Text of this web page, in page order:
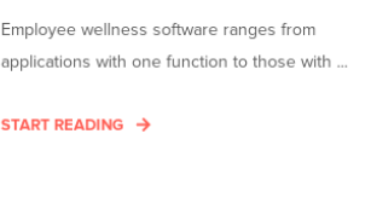
Employee wellness software ranges from
applications with one function to those with ...
START READING